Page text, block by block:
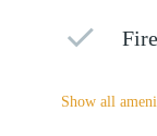
Show all